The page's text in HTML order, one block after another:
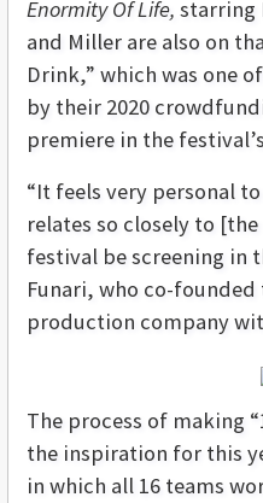
Enormity Of Life, starring
and Miller are also on
Drink,” which was one
by their 2020
premiere in the
“It feels very personal
relates so closely to
festival be screening in
Funari, who co-founded
production company
The process of making
the inspiration for this
in which all 16 teams